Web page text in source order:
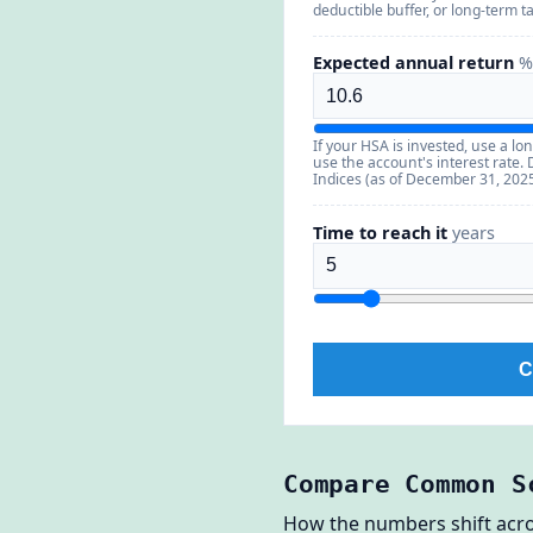
deductible buffer, or long-term
Expected annual return
If your HSA is invested, use a
use the account's interest rate.
Indices (as of December 31,
Time to reach it years
Compare Common
How the numbers shift